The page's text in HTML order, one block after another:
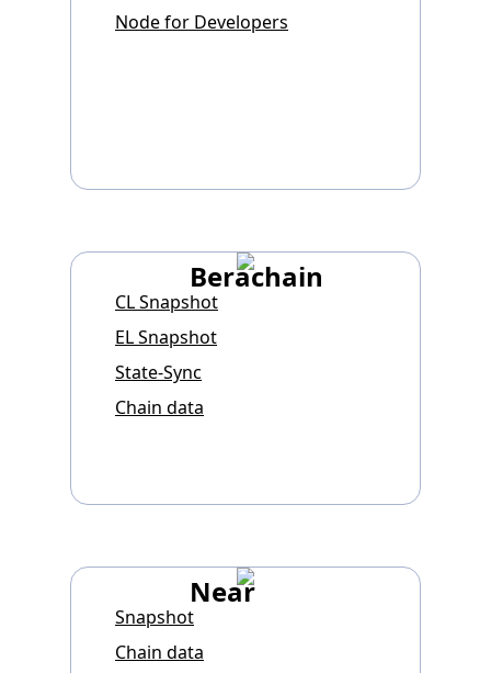
Node for Developers
Berachain
CL Snapshot
EL Snapshot
State-Sync
Chain data
Near
Snapshot
Chain data